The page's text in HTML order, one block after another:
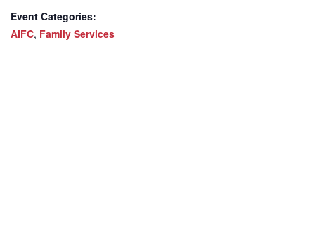
Event Categories:
AIFC, Family Services